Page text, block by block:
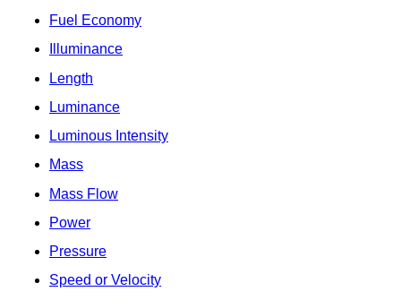
Fuel Economy
Illuminance
Length
Luminance
Luminous Intensity
Mass
Mass Flow
Power
Pressure
Speed or Velocity